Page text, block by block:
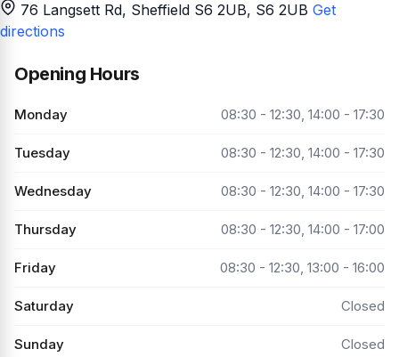
76 Langsett Rd, Sheffield S6 2UB, S6 2UB Get
directions
Opening Hours
Monday 08:30 - 12:30, 14:00 - 17:30
Tuesday 08:30 - 12:30, 14:00 - 17:30
Wednesday 08:30 - 12:30, 14:00 - 17:30
Thursday 08:30 - 12:30, 14:00 - 17:00
Friday 08:30 - 12:30, 13:00 - 16:00
Saturday Closed
Sunday Closed